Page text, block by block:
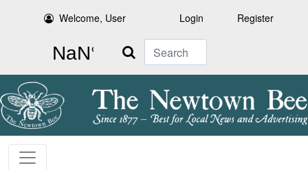
Welcome, User Login Register
Search